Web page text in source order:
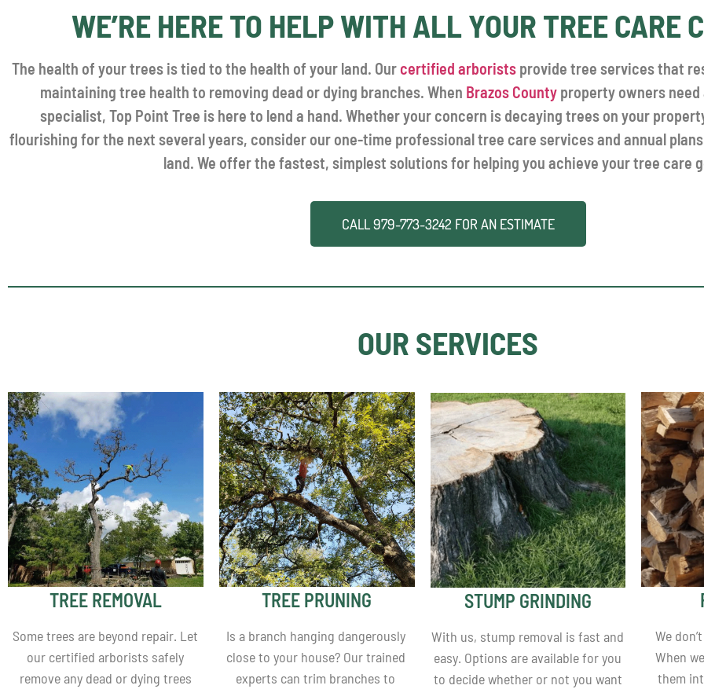
WE’RE HERE TO HELP WITH ALL YOUR TREE CARE
The health of your trees is tied to the health of your land. Ourcertified arborists provide tree services that
maintaining tree health to removing dead or dying branches. When Brazos County property owners
specialist, Top Point Tree is here to lend a hand. Whether your concern is decaying trees on your
flourishing for the next several years, consider our one-time professional tree care services and annual
land. We offer the fastest, simplest solutions for helping you achieve your tree care
CALL979-773-3242 FOR AN ESTIMATE
OUR SERVICES
TREE REMOVAL
Some trees are beyond repair. Let
our certified arborists safely
remove any dead or dying trees
TREE PRUNING
Is a branch hanging dangerously
close to your house? Our trained
experts can trim branches to
STUMP GRINDING
With us, stump removal is fast and
easy. Options are available for you
to decide whether or not you want
We
When
them